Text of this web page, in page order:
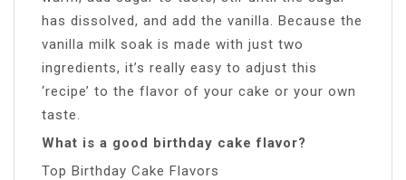
has dissolved, and add the vanilla. Because the
vanilla milk soak is made with just two
ingredients, it’s really easy to adjust this
‘recipe’ to the flavor of your cake or your own
taste.
What is a good birthday cake flavor?
Top Birthday Cake Flavors